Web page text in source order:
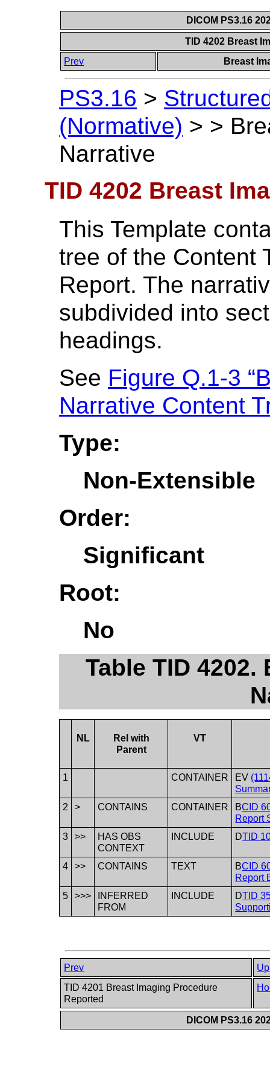
DICOM PS3.16
TID 4202 Breast
Prev
Breast
PS3.16 >
(Normative) > >
Narrative
TID 4202 Breast
This Template
tree of the Content
Report. The
subdivided into
headings.
See Figure Q.1-3
Narrative Content
Type:
Non-Extensible
Order:
Significant
Root:
No
Table TID
NL
Rel with
Parent
VT
1 CONTAINER EV
2
> CONTAINS CONTAINER BCID
Report
3
>>
HAS OBS
CONTEXT
INCLUDE DTID
4 >> CONTAINS TEXT BCID
Report
5
>>>
INFERRED
FROM
INCLUDE DTID
Prev
Up
TID 4201 Breast Imaging Procedure
Reported
DICOM PS3.16